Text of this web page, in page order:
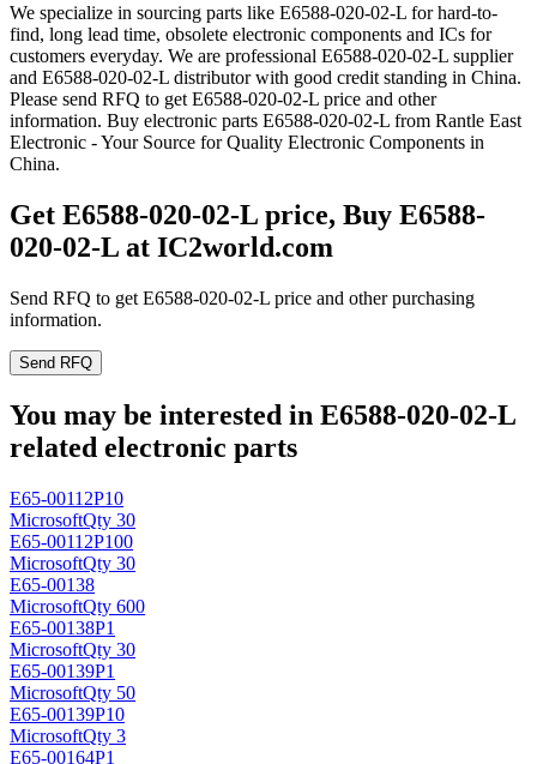
We specialize in sourcing parts like E6588-020-02-L for hard-to-
find, long lead time, obsolete electronic components and ICs for
customers everyday. We are professional E6588-020-02-L supplier
and E6588-020-02-L distributor with good credit standing in China.
Please send RFQ to get E6588-020-02-L price and other
information. Buy electronic parts E6588-020-02-L from Rantle East
Electronic - Your Source for Quality Electronic Components in
China.
Get E6588-020-02-L price, Buy E6588-
020-02-L at IC2world.com
Send RFQ to get E6588-020-02-L price and other purchasing
information.
Send RFQ
You may be interested in E6588-020-02-L
related electronic parts
E65-00112P10
MicrosoftQty 30
E65-00112P100
MicrosoftQty 30
E65-00138
MicrosoftQty 600
E65-00138P1
MicrosoftQty 30
E65-00139P1
MicrosoftQty 50
E65-00139P10
MicrosoftQty 3
E65-00164P1